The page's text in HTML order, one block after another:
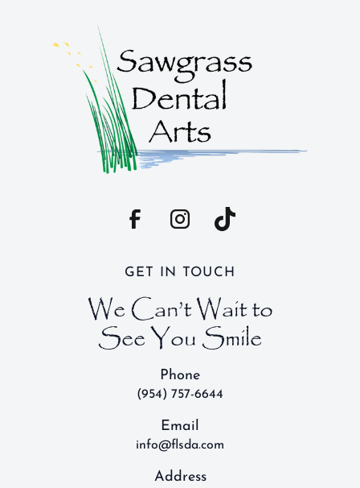
GET IN TOUCH
We Can’t Wait to
See You Smile
Phone
(954) 757-6644
Email
info@flsda.com
Address